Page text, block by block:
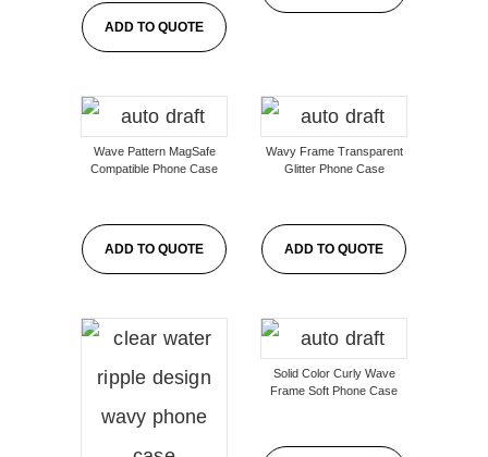
ADD TO QUOTE
Wave Pattern MagSafe
Compatible Phone Case
ADD TO QUOTE
Wavy Frame Transparent
Glitter Phone Case
ADD TO QUOTE
Solid Color Curly Wave
Frame Soft Phone Case